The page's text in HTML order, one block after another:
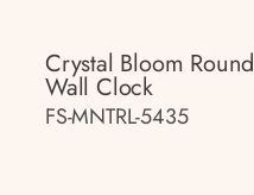
Crystal Bloom Round
Wall Clock
FS-MNTRL-5435